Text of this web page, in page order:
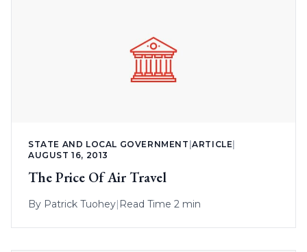
STATE AND LOCAL GOVERNMENT |ARTICLE
AUGUST 16, 2013
The Price Of Air Travel
By Patrick Tuohey| Read Time 2 min